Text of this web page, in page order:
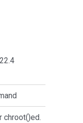
chroot()ed.